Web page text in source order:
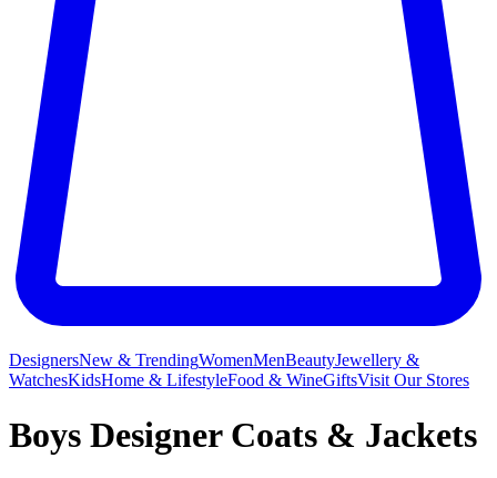
DesignersNew & TrendingWomenMenBeautyJewellery &
WatchesKidsHome & LifestyleFood & WineGiftsVisit Our Stores
Boys Designer Coats & Jackets